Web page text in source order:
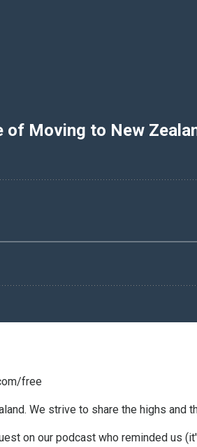
free
We strive to share the highs and
on our podcast who reminded us